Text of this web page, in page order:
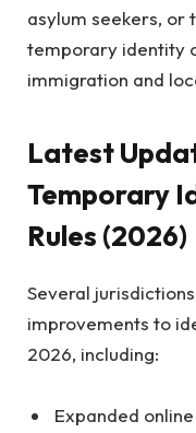
asylum seekers, or
temporary identity
immigration and
Latest
Temporary
Rules (2026)
Several
improvements to
2026, including:
Expanded